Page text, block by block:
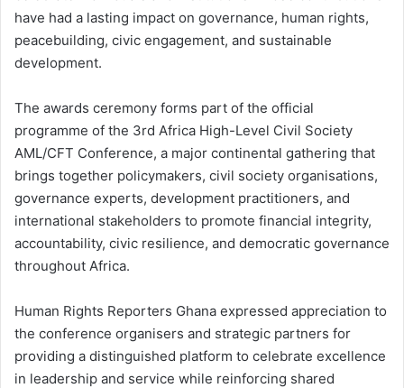
have had a lasting impact on governance, human rights,
peacebuilding, civic engagement, and sustainable
development.
The awards ceremony forms part of the official
programme of the 3rd Africa High-Level Civil Society
AML/CFT Conference, a major continental gathering that
brings together policymakers, civil society organisations,
governance experts, development practitioners, and
international stakeholders to promote financial integrity,
accountability, civic resilience, and democratic governance
throughout Africa.
Human Rights Reporters Ghana expressed appreciation to
the conference organisers and strategic partners for
providing a distinguished platform to celebrate excellence
in leadership and service while reinforcing shared